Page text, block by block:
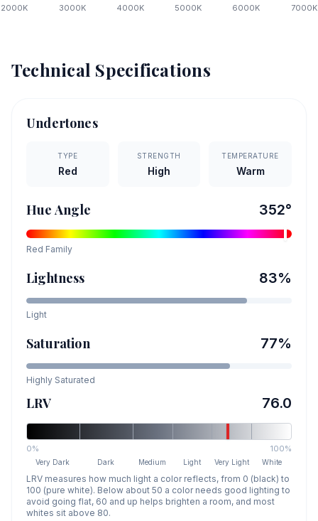
2000K 3000K 4000K 5000K 6000K 7000K
Technical Specifications
Undertones
TYPE
Red
STRENGTH
High
TEMPERATURE
Warm
Hue Angle 352°
Red Family
Lightness 83%
Light
Saturation 77%
Highly Saturated
LRV 76.0
0% 100%
Very Dark Dark Medium Light Very Light White
LRV measures how much light a color reflects, from 0 (black) to
100 (pure white). Below about 50 a color needs good lighting to
avoid going flat, 60 and up helps brighten a room, and most
whites sit above 80.